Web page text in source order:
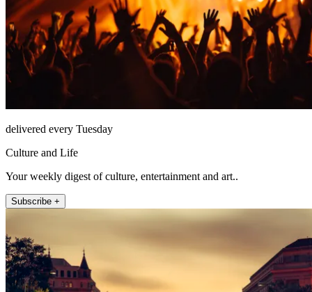
delivered every Tuesday
Culture and Life
Your weekly digest of culture, entertainment and art..
Subscribe +